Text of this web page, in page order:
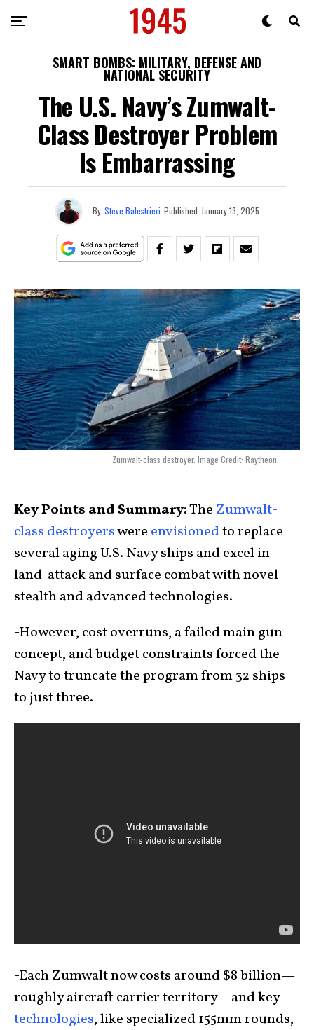
SMART BOMBS: MILITARY, DEFENSE AND
NATIONAL SECURITY
The U.S. Navy’s Zumwalt-
Class Destroyer Problem
Is Embarrassing
By Steve Balestrieri Published January 13, 2025
Zumwalt-class destroyer. Image Credit: Raytheon.
Key Points and Summary:The Zumwalt-
class destroyerswere envisionedto replace
several aging U.S. Navy ships and excel in
land-attack and surface combat with novel
stealth and advanced technologies.
-However, cost overruns, a failed main gun
concept, and budget constraints forced the
Navy to truncate the program from 32 ships
to just three.
-Each Zumwalt now costs around $8 billion—
roughly aircraft carrier territory—and key
technologies, like specialized 155mm rounds,